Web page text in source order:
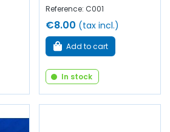
Reference: C001
€8.00 (tax incl.)
Add to cart
In stock